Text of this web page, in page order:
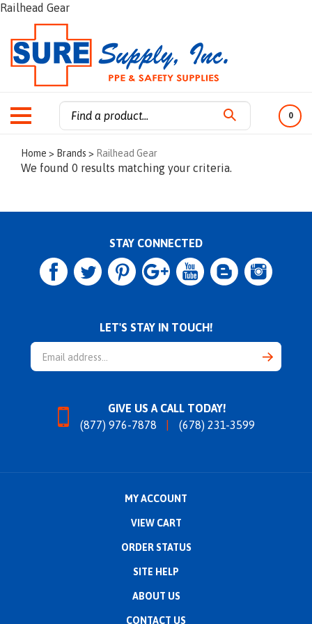
Railhead Gear
site:
0
Home > Brands > Railhead Gear
We found 0 results matching your criteria.
STAY CONNECTED
LET'S STAY IN TOUCH!
GIVE US A CALL TODAY!
(877) 976-7878
(678) 231-3599
MY ACCOUNT
VIEW CART
ORDER STATUS
SITE HELP
ABOUT US
CONTACT US